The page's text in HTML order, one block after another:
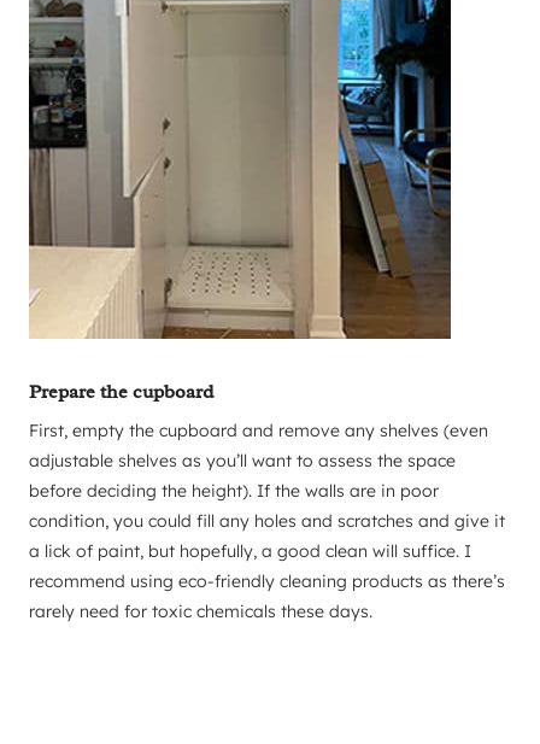
Prepare the cupboard
First, empty the cupboard and remove any shelves (even
adjustable shelves as you’ll want to assess the space
before deciding the height). If the walls are in poor
condition, you could fill any holes and scratches and give it
a lick of paint, but hopefully, a good clean will suffice. I
recommend using eco-friendly cleaning products as there’s
rarely need for toxic chemicals these days.